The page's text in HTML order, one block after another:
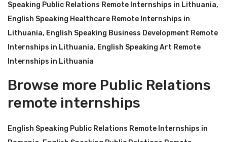
Speaking Public Relations Remote Internships in Lithuania,
English Speaking Healthcare Remote Internships in
Lithuania, English Speaking Business Development Remote
Internships in Lithuania, English Speaking Art Remote
Internships in Lithuania
Browse more Public Relations
remote internships
English Speaking Public Relations Remote Internships in